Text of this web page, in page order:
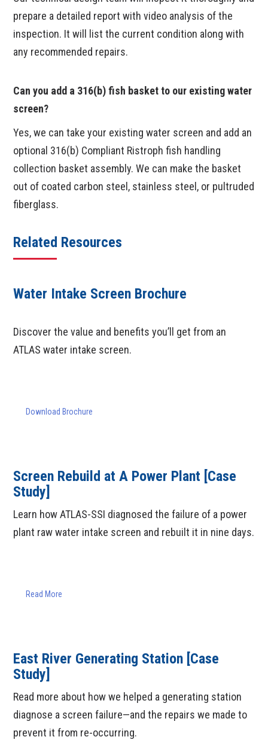
prepare a detailed report with video analysis of the
inspection. It will list the current condition along with
any recommended repairs.
Can you add a 316(b) fish basket to our existing water
screen?
Yes, we can take your existing water screen and add an
optional 316(b) Compliant Ristroph fish handling
collection basket assembly. We can make the basket
out of coated carbon steel, stainless steel, or pultruded
fiberglass.
Related Resources
Water Intake Screen Brochure
Discover the value and benefits you’ll get from an
ATLAS water intake screen.
Download Brochure
Screen Rebuild at A Power Plant [Case
Study]
Learn how ATLAS-SSI diagnosed the failure of a power
plant raw water intake screen and rebuilt it in nine days.
Read More
East River Generating Station [Case
Study]
Read more about how we helped a generating station
diagnose a screen failure—and the repairs we made to
prevent it from re-occurring.